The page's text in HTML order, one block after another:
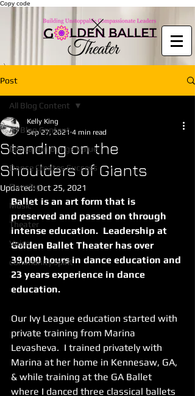
Copy code
Post
All Blog Content
Education Brings Value
Dance Creates Success
Dancing
Music
Theater
Voice
community spirit
All Blog Content
Standing on the
Shoulders of Giants
Kelly King
Sep 27, 2021 4 min read
Updated:Oct 25, 2021
Ballet is an art form that is
preserved and passed on through
intense education.  Leadership at
Golden Ballet Theater has over
39,000 hours in dance education and
23 years experience in dance
education.
Our Ivy League education started with
private training from Marina
Levasheva.  I trained privately with
Marina at her home in Kennesaw, GA,
& while training at the GA Ballet
where I danced three classical ballets